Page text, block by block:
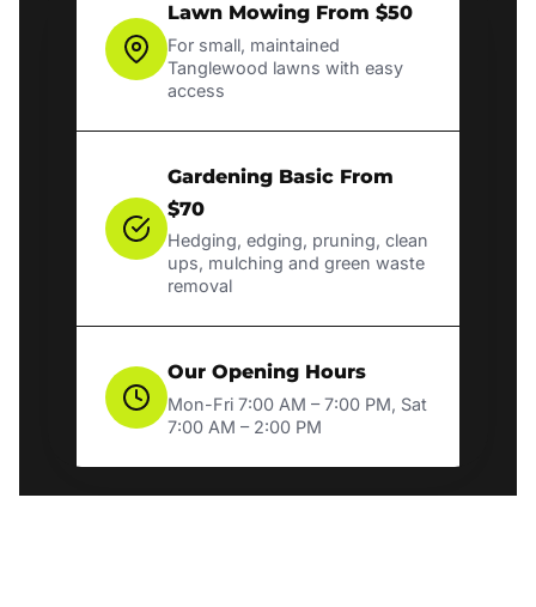
Lawn Mowing From $50
For small, maintained
Tanglewood lawns with easy
access
Gardening Basic From
$70
Hedging, edging, pruning, clean
ups, mulching and green waste
removal
Our Opening Hours
Mon-Fri 7:00 AM – 7:00 PM, Sat
7:00 AM – 2:00 PM